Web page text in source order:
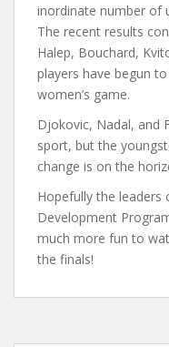
inordinate number of
The recent results
Halep, Bouchard,
players have begun
women’s game.
Djokovic, Nadal, and
sport, but the
change is on the
Hopefully the leaders
Development
much more fun to
the finals!